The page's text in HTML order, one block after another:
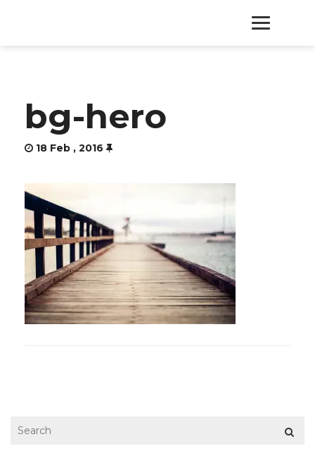
PRODUCTS
ABOUT
CONTACT
bg-hero
18 Feb , 2016